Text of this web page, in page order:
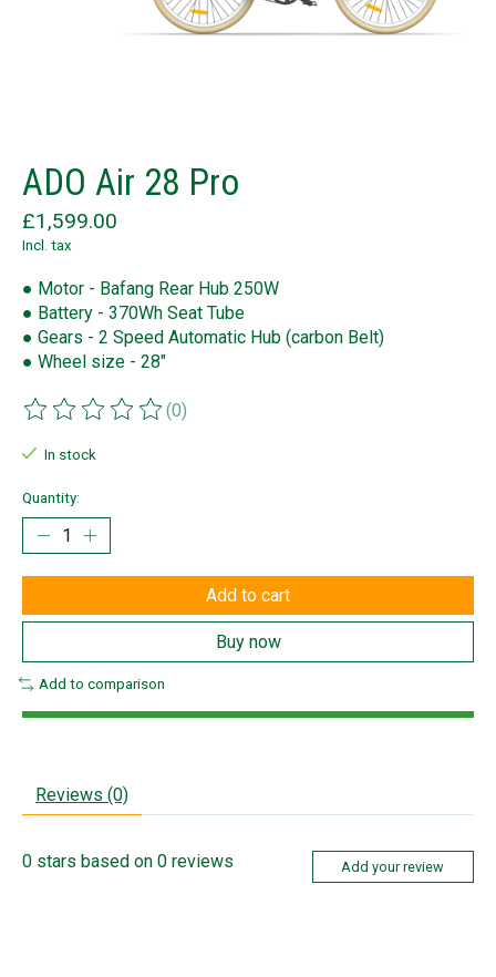
ADO Air 28 Pro
£1,599.00
Incl. tax
● Motor - Bafang Rear Hub 250W
● Battery - 370Wh Seat Tube
● Gears - 2 Speed Automatic Hub (carbon Belt)
● Wheel size - 28"
The rating of this product is
(0)
In stock
Quantity:
Add to cart
Buy now
Add to comparison
Reviews (0)
0 stars based on 0 reviews Add your review